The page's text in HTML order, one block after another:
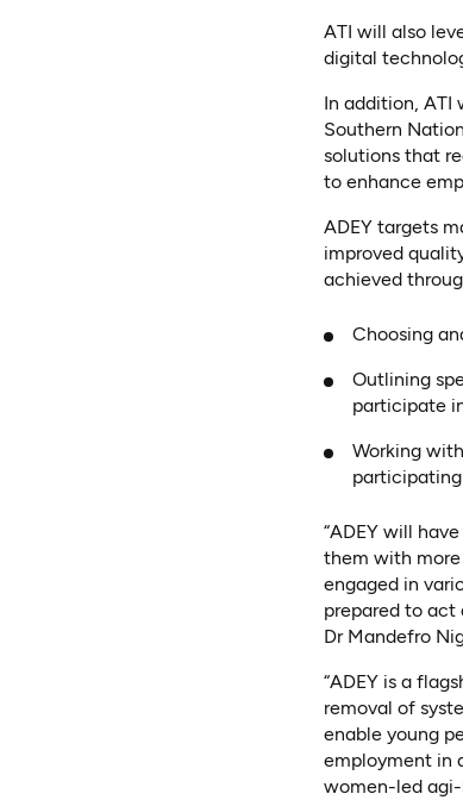
ATI will also
digital
In addition, ATI
Southern
solutions that
to enhance
ADEY targets
improved
achieved
Choosing
Outlining
participate
Working
“ADEY will
them with
engaged in
prepared to act
Dr Mandefro
“ADEY is a
removal of
enable young
employment in
women-led agi-